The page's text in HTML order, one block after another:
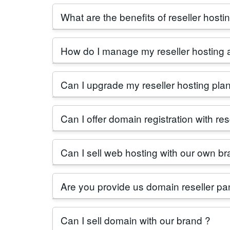
Reseller web hosting involves purchasing
offer customizablereseller hosting plans
What are the benefits of reseller
Reseller hosting in India offers scalability,
growing demand for online presence in the
How do I manage my reseller hosting
Managing yourreseller hostingaccount is
resource limits, and monitor usage.
Can I upgrade my reseller hosting
Absolutely, as your business grows, you
team for assistance.
Can I offer domain registration with
Yes, as a reseller hosting provider in
Can I sell web hosting with our own
Yes, you can sell hosting panel with your
Are you provide us domain reseller
Yes, domain reseller panel is fully free of
Can I sell domain with our brand ?